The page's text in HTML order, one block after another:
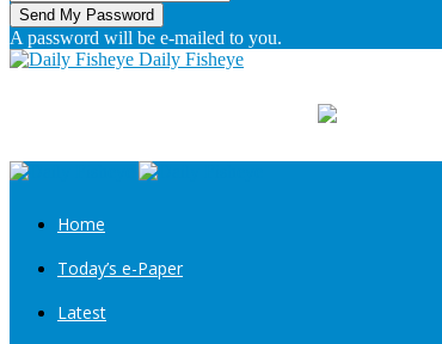
A password will be e-mailed to you.
Daily Fisheye
Home
Today’s e-Paper
Latest